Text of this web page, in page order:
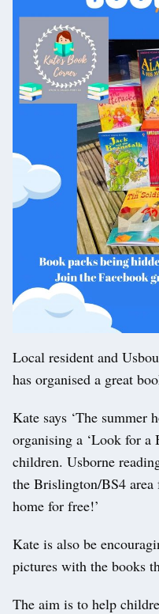
Local resident and
has organised a great
Kate says ‘The summer
organising a ‘Look for a
children. Usborne
the Brislington/BS4
home for free!’
Kate is also be
pictures with the books
The aim is to help